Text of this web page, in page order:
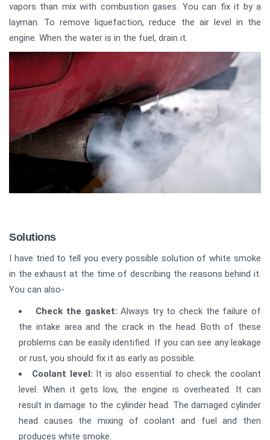
vapors than mix with combustion gases. You can fix it by a
layman. To remove liquefaction, reduce the air level in the
engine. When the water is in the fuel, drain it.
Solutions
I have tried to tell you every possible solution of white smoke
in the exhaust at the time of describing the reasons behind it.
You can also-
Check the gasket: Always try to check the failure of
the intake area and the crack in the head. Both of these
problems can be easily identified. If you can see any leakage
or rust, you should fix it as early as possible.
Coolant level: It is also essential to check the coolant
level. When it gets low, the engine is overheated. It can
result in damage to the cylinder head. The damaged cylinder
head causes the mixing of coolant and fuel and then
produces white smoke.